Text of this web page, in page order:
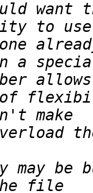
to use
a
may be